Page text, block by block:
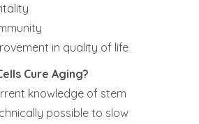
in quality of life‍
Cure Aging?
knowledge of stem
possible to slow